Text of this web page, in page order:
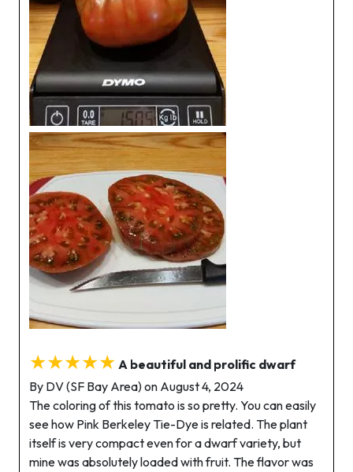
★★★★★ A beautiful and prolific dwarf
By DV (SF Bay Area) on August 4, 2024
The coloring of this tomato is so pretty. You can easily
see how Pink Berkeley Tie-Dye is related. The plant
itself is very compact even for a dwarf variety, but
mine was absolutely loaded with fruit. The flavor was